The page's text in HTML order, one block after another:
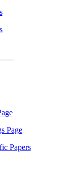
Page
Papers